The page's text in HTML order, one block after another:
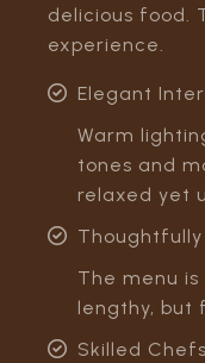
delicious food.
experience.
Elegant
Warm
tones and
relaxed yet
The menu
lengthy, but
Skilled Chefs